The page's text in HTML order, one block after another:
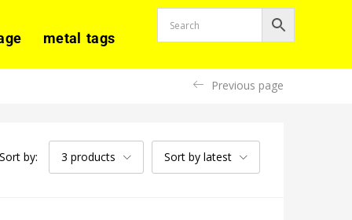
metal tags
Previous page
Sort by: 3 products Sort by latest